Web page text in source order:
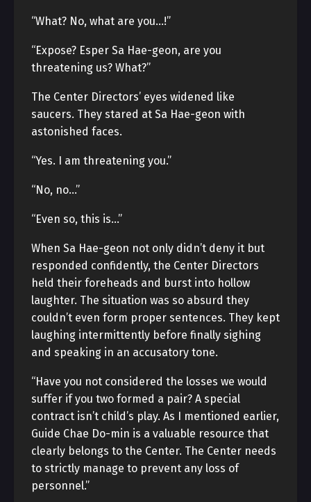
“What? No, what are you…!”
“Expose? Esper Sa Hae-geon, are you
threatening us? What?”
The Center Directors’ eyes widened like
saucers. They stared at Sa Hae-geon with
astonished faces.
“Yes. I am threatening you.”
“No, no…”
“Even so, this is…”
When Sa Hae-geon not only didn’t deny it but
responded confidently, the Center Directors
held their foreheads and burst into hollow
laughter. The situation was so absurd they
couldn’t even form proper sentences. They kept
laughing intermittently before finally sighing
and speaking in an accusatory tone.
“Have you not considered the losses we would
suffer if you two formed a pair? A special
contract isn’t child’s play. As I mentioned earlier,
Guide Chae Do-min is a valuable resource that
clearly belongs to the Center. The Center needs
to strictly manage to prevent any loss of
personnel.”